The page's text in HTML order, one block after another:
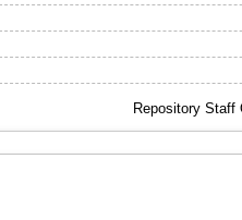
Repository Staff